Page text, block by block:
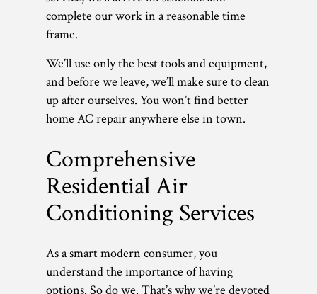
complete our work in a reasonable time
frame.
We’ll use only the best tools and equipment,
and before we leave, we’ll make sure to clean
up after ourselves. You won’t find better
home AC repair anywhere else in town.
Comprehensive
Residential Air
Conditioning Services
As a smart modern consumer, you
understand the importance of having
options. So do we. That’s why we’re devoted